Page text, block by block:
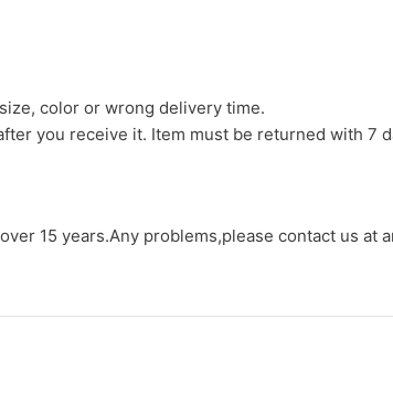
color or wrong delivery time.
you receive it. Item must be returned with 7
15 years.Any problems,please contact us at